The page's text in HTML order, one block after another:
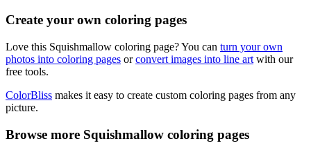
Create your own coloring pages
Love this Squishmallow coloring page? You can turn your own
photos into coloring pages orconvert images into line art with our
free tools.
ColorBliss makes it easy to create custom coloring pages from any
picture.
Browse more Squishmallow coloring pages